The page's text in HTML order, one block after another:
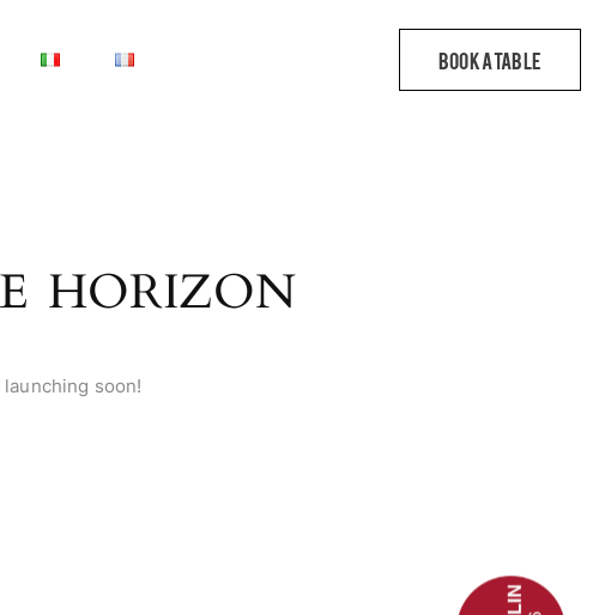
HORIZON
soon!